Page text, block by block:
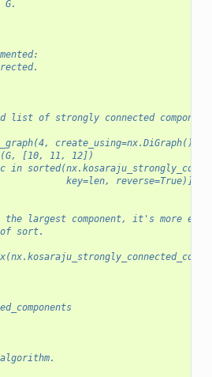
G.
list of strongly connected
create_using=nx.DiGraph())
[10, 11, 12])
in
key=len, reverse=True)]
the largest component, it's more
sort.